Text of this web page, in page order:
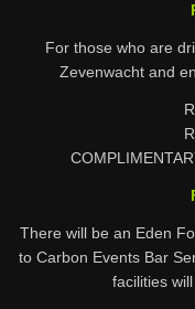
For those who are
Zevenwacht and
There will be an Eden
to Carbon Events Bar
facilities